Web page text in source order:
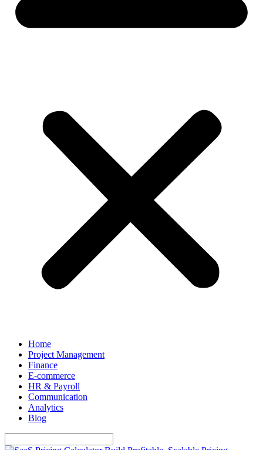
Home
Project Management
Finance
E-commerce
HR & Payroll
Communication
Analytics
Blog